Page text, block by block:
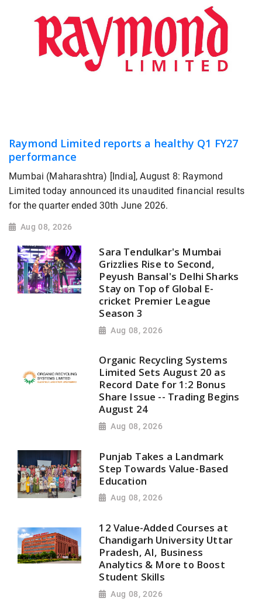
Raymond Limited reports a healthy Q1 FY27
performance
Mumbai (Maharashtra) [India], August 8: Raymond
Limited today announced its unaudited financial results
for the quarter ended 30th June 2026.
Aug 08, 2026
Sara Tendulkar's Mumbai
Grizzlies Rise to Second,
Peyush Bansal's Delhi Sharks
Stay on Top of Global E-
cricket Premier League
Season 3
Aug 08, 2026
Organic Recycling Systems
Limited Sets August 20 as
Record Date for 1:2 Bonus
Share Issue -- Trading Begins
August 24
Aug 08, 2026
Punjab Takes a Landmark
Step Towards Value-Based
Education
Aug 08, 2026
12 Value-Added Courses at
Chandigarh University Uttar
Pradesh, AI, Business
Analytics & More to Boost
Student Skills
Aug 08, 2026